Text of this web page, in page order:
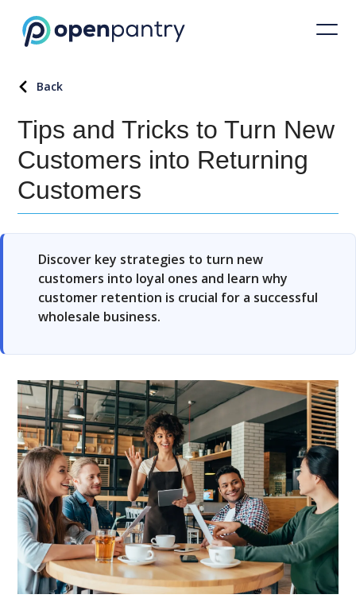
Back
Tips and Tricks to Turn New
Customers into Returning
Customers
Discover key strategies to turn new
customers into loyal ones and learn why
customer retention is crucial for a successful
wholesale business.